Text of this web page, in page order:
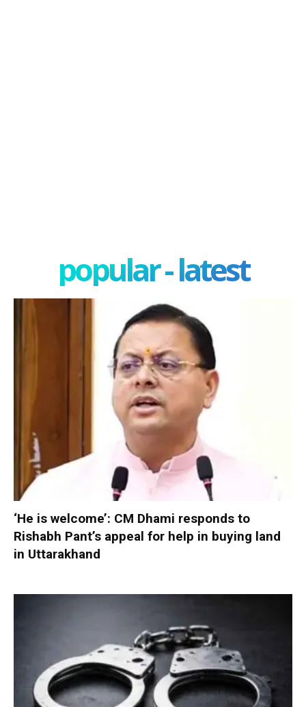
popular - latest
‘He is welcome’: CM Dhami responds to
Rishabh Pant’s appeal for help in buying land
in Uttarakhand